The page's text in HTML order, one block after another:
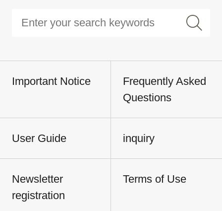
Important Notice
Frequently Asked
Questions
User Guide inquiry
Newsletter
registration
Terms of Use